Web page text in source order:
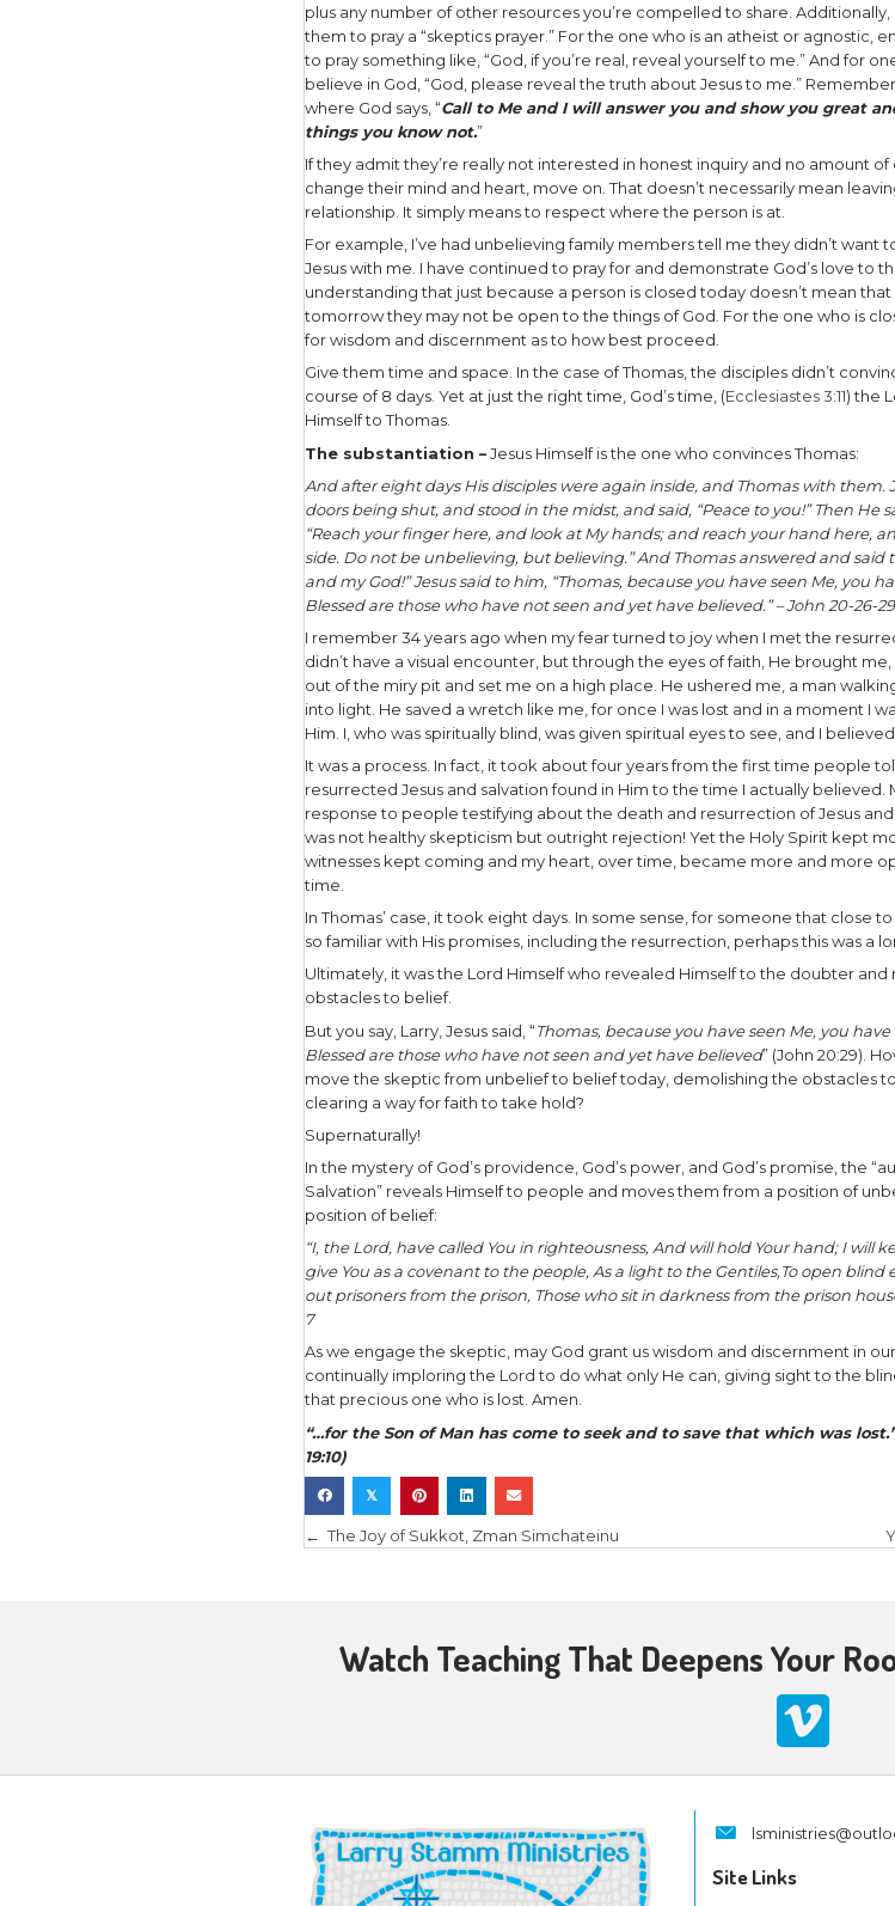
Now Thomas, called the Twin, one of the
other disciples therefore said to him, “We
see in His hands the print of the nails, and
my hand into His side, I will not believe.” –
Since Thomas had spent over three years
skepticism. What do I mean by that? Well,
the resurrection was conditional, a
Thomas was actually open to believing.
In our life and witness to the skeptic, we
unhealthy skepticism. What is unhealthy
unbelief that is not interested in evidence.
How do we discern the authenticity of the
We ask a direct question regarding their
Lord reveals the truth to them? Or are they
evidence? The the critical issue is
disingenuous
In my years speaking with people,
essential when dealing with the so-called
If they’re open, provide evidence and pray
plus any number of other resources you’re
them to pray a “skeptics prayer.” For the
to pray something like, “God, if you’re real,
believe in God, “God, please reveal the
where God says, “Call to Me and I will
If they admit they’re really not interested in
change their mind and heart, move on.
relationship. It simply means to respect
For example, I’ve had unbelieving family
Jesus with me. I have continued to pray for
tomorrow they may not be open to the
for wisdom and discernment as to how best
course of 8 days. Yet at just the right time,
Himself to Thomas.
The substantiation –Jesus Himself is the
And after eight days His disciples were
doors being shut, and stood in the midst,
side. Do not be unbelieving, but believing.”
and my God!” Jesus said to him, “Thomas,
Blessed are those who have not seen and
out of the miry pit and set me on a high
into light. He saved a wretch like me, for
Him. I, who was spiritually blind, was given
It was a process. In fact, it took about four
resurrected Jesus and salvation found in
response to people testifying about the
was not healthy skepticism but outright